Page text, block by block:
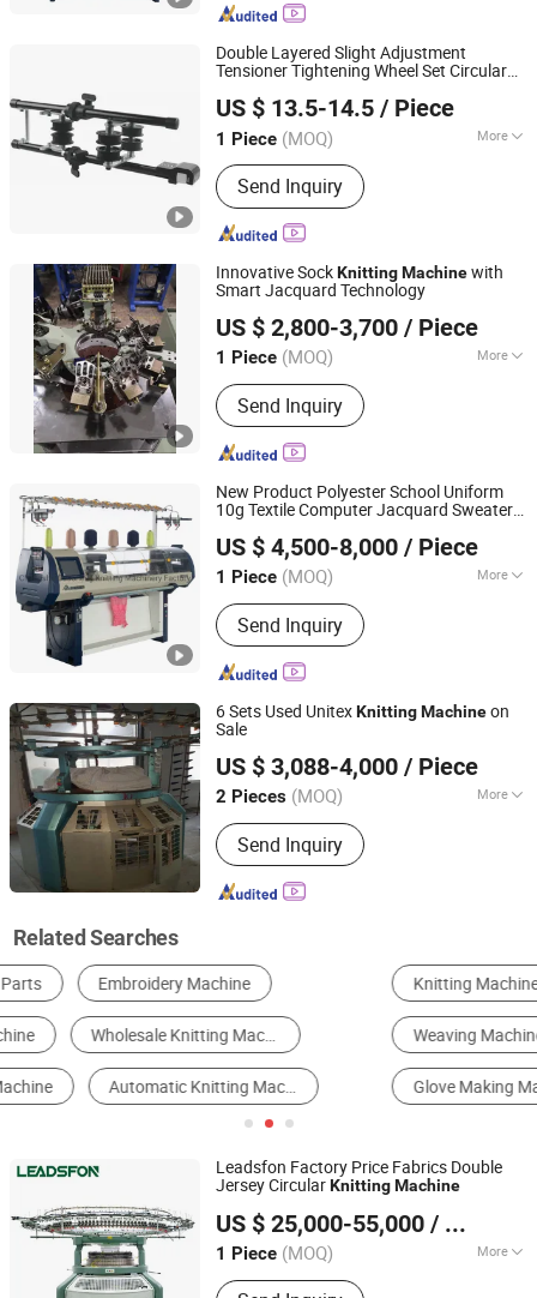
Double Layered Slight Adjustment
Tensioner Tightening Wheel Set Circular
US $ 13.5-14.5 / Piece
1 Piece (MOQ) More
Main Products:Positive Feeder, Yarn
Feeder, Tightening Wheel Set, Tape
Tensioner Set, Stop Motion, Circular
Knitting Machine Accessories, Spring,
Guide Roller
Send Inquiry
Yuyao Huge Star Knitting Equipment Co., Ltd.
Zhejiang, China
Since 2023
Innovative SockKnittingMachinewith
Smart Jacquard Technology
US $ 2,800-3,700 / Piece
1 Piece (MOQ) More
Knitting Style :Flat
Send Inquiry
Zhejiang Laifeng Electromechanical Co., Ltd.
Zhejiang, China
Since 2022
New Product Polyester School Uniform
10g Textile Computer Jacquard Sweater
US $ 4,500-8,000 / Piece
1 Piece (MOQ) More
Main Products:Jacquard Knitting
Machine, Flat Knitting Machine,
Sweater Knitting Machine, Collar
Knitting Machine, Blanket Knitting
Machine, Auto Flat Knitting Machine,
Machine
Send Inquiry
Guosheng Wonderful Intelligent Technology (changshu)
Co., Ltd.
Jiangsu, China
Since 2026
6 Sets Used UnitexKnittingMachineon
Sale
US $ 3,088-4,000 / Piece
2 Pieces (MOQ) More
Knitting Style :Flat
Send Inquiry
Changzhou Auspicious International Trade Co., Ltd.
Jiangsu, China
Since 2015
Related Searches
Knitting Machine Textile Machinery Parts & Accessories
Weaving Machine Wire Mesh Machine
Glove Making Machine Printing, Dyeing and Finishing Machinery
Leadsfon Factory Price Fabrics Double
Jersey CircularKnittingMachine
US $ 25,000-55,000 / Piece
1 Piece (MOQ) More
Main Products:Knitting Machine,
LEADSFON (XIAMEN) TEXTILE TECH CO., LTD.
Fujian, China Since 2021